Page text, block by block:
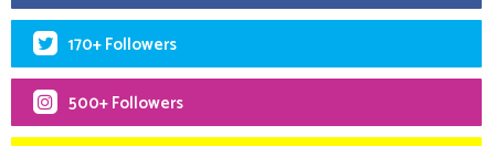
170+ Followers
500+ Followers